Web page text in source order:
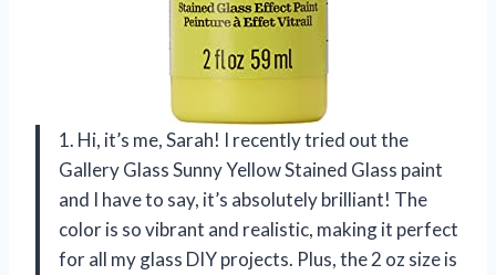
1. Hi, it’s me, Sarah! I recently tried out the
Gallery Glass Sunny Yellow Stained Glass paint
and I have to say, it’s absolutely brilliant! The
color is so vibrant and realistic, making it perfect
for all my glass DIY projects. Plus, the 2 oz size is